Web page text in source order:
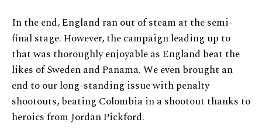
In the end, England ran out of steam at the semi-
final stage. However, the campaign leading up to
that was thoroughly enjoyable as England beat the
likes of Sweden and Panama. We even brought an
end to our long-standing issue with penalty
shootouts, beating Colombia in a shootout thanks to
heroics from Jordan Pickford.